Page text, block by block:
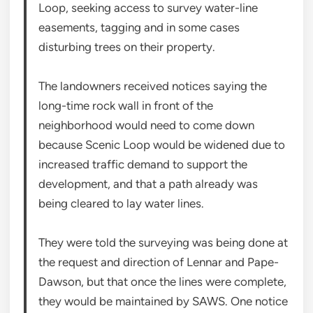
Loop, seeking access to survey water-line
easements, tagging and in some cases
disturbing trees on their property.
The landowners received notices saying the
long-time rock wall in front of the
neighborhood would need to come down
because Scenic Loop would be widened due to
increased traffic demand to support the
development, and that a path already was
being cleared to lay water lines.
They were told the surveying was being done at
the request and direction of Lennar and Pape-
Dawson, but that once the lines were complete,
they would be maintained by SAWS. One notice